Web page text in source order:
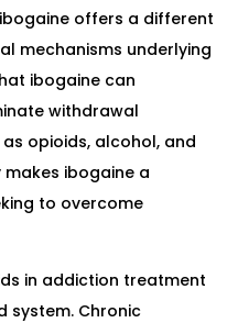
offers a different
mechanisms underlying
ibogaine can
withdrawal
opioids, alcohol, and
ibogaine a
to overcome
in addiction treatment
system. Chronic